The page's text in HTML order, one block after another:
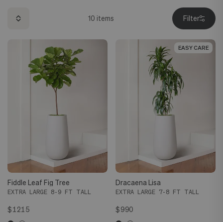
10 items Filter
Fiddle Leaf Fig Tree
EXTRA LARGE 8-9 FT TALL
$1215
EASY CARE
EASY CARE
Dracaena Lisa
EXTRA LARGE 7-8 FT TALL
$990